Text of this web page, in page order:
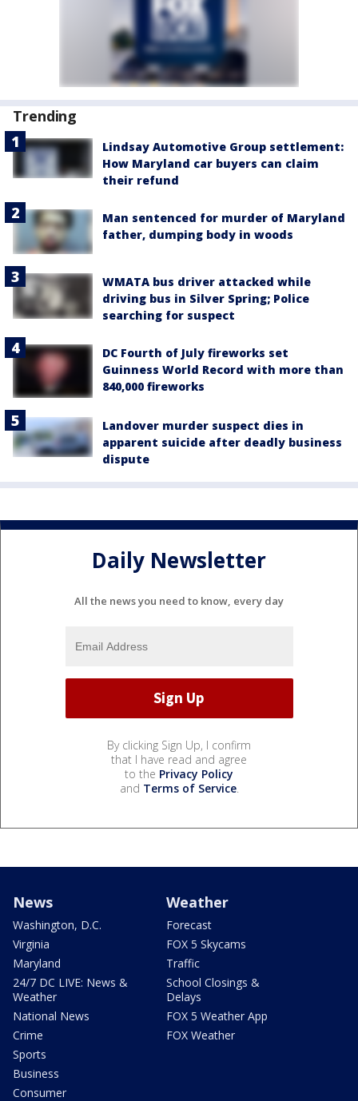
Trending
Lindsay Automotive Group settlement:
How Maryland car buyers can claim
their refund
Man sentenced for murder of Maryland
father, dumping body in woods
WMATA bus driver attacked while
driving bus in Silver Spring; Police
searching for suspect
DC Fourth of July fireworks set
Guinness World Record with more than
840,000 fireworks
Landover murder suspect dies in
apparent suicide after deadly business
dispute
Daily Newsletter
All the news you need to know, every day
By clicking Sign Up, I confirm
that I have read and agree
to the Privacy Policy
and Terms of Service.
News
Washington, D.C.
Virginia
Maryland
24/7 DC LIVE: News &
Weather
National News
Crime
Sports
Business
Consumer
Weather
Forecast
FOX 5 Skycams
Traffic
School Closings &
Delays
FOX 5 Weather App
FOX Weather